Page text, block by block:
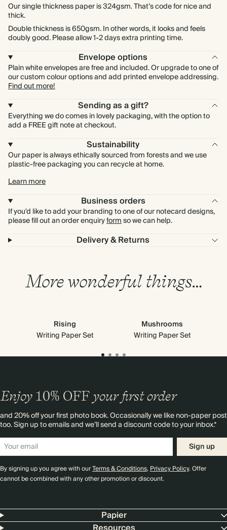
Our single thickness paper is 324gsm. That’s code for nice and
thick.
Double thickness is 650gsm. In other words, it looks and feels
doubly good. Please allow 1-2 days extra printing time.
Envelope options
Plain white envelopes are free and included. Or upgrade to one of
our custom colour options and add printed envelope addressing.
Find out more!
Sending as a gift?
Everything we do comes in lovely packaging, with the option to
add a FREE gift note at checkout.
Sustainability
Our paper is always ethically sourced from forests and we use
plastic-free packaging you can recycle at home.
Learn more
Business orders
If you'd like to add your branding to one of our notecard designs,
please fill out an order enquiryformso we can help.
Delivery & Returns
More wonderful things…
Rising
Writing Paper Set
Mushrooms
Writing Paper Set
Enjoy 10% OFF your first order
and 20% off your first photo book. Occasionally we like non-paper post
too. Sign up to emails and we’ll send a discount code to your inbox.*
Sign up
By signing up you agree with ourTerms & Conditions,Privacy Policy. Offer
cannot be combined with any other promotion or discount.
Papier